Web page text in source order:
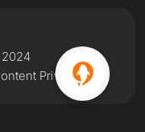
Privacy